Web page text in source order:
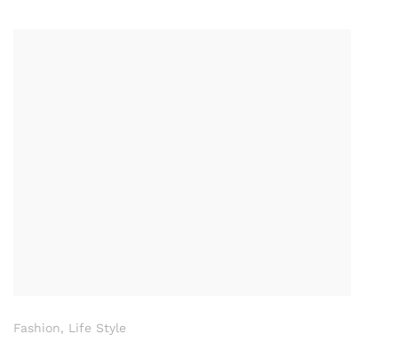
Fashion, Life Style